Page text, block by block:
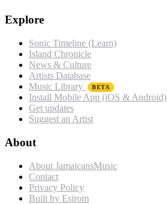
Explore
Sonic Timeline (Learn)
Island Chronicle
News & Culture
Artists Database
Music Library
BETA
Install Mobile App (iOS & Android)
Get updates
Suggest an Artist
About
About JamaicansMusic
Contact
Privacy Policy
Built by Esirom